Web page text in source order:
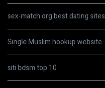
sex-match.org best dating sites
Single Muslim hookup website
siti bdsm top 10